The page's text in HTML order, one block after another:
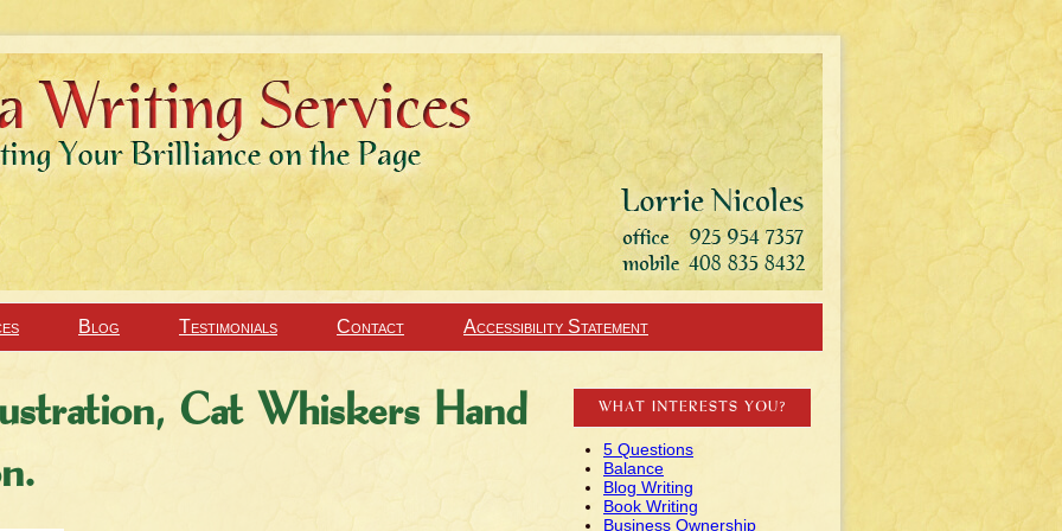
Blog Testimonials Contact Accessibility Statement
Cat Whiskers Hand
WHAT INTERESTS YOU?
5 Questions
Balance
Blog Writing
Book Writing
Business Ownership